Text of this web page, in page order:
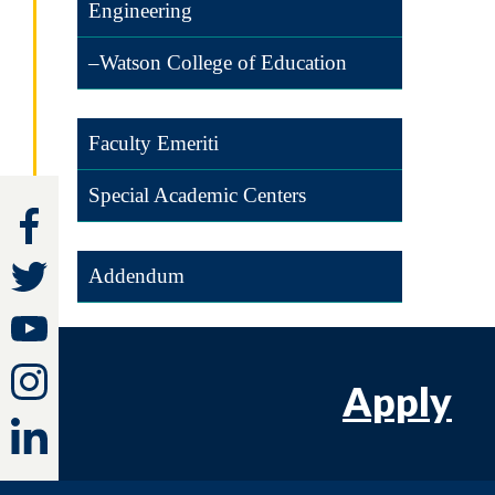
Engineering
–Watson College of Education
Faculty Emeriti
Special Academic Centers
Addendum
Apply